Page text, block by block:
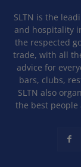
SLTN is the
and hospitality
the respected
trade, with all
advice for
bars, clubs,
SLTN also
the best people